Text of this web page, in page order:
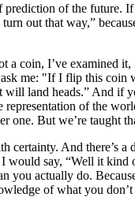
of the
out that way,”
a coin, I’ve examined
me: "If I flip this coin
land heads.” And if
of the
one. But we’re taught
And there’s
would say, “Well it
you actually do.
of what you